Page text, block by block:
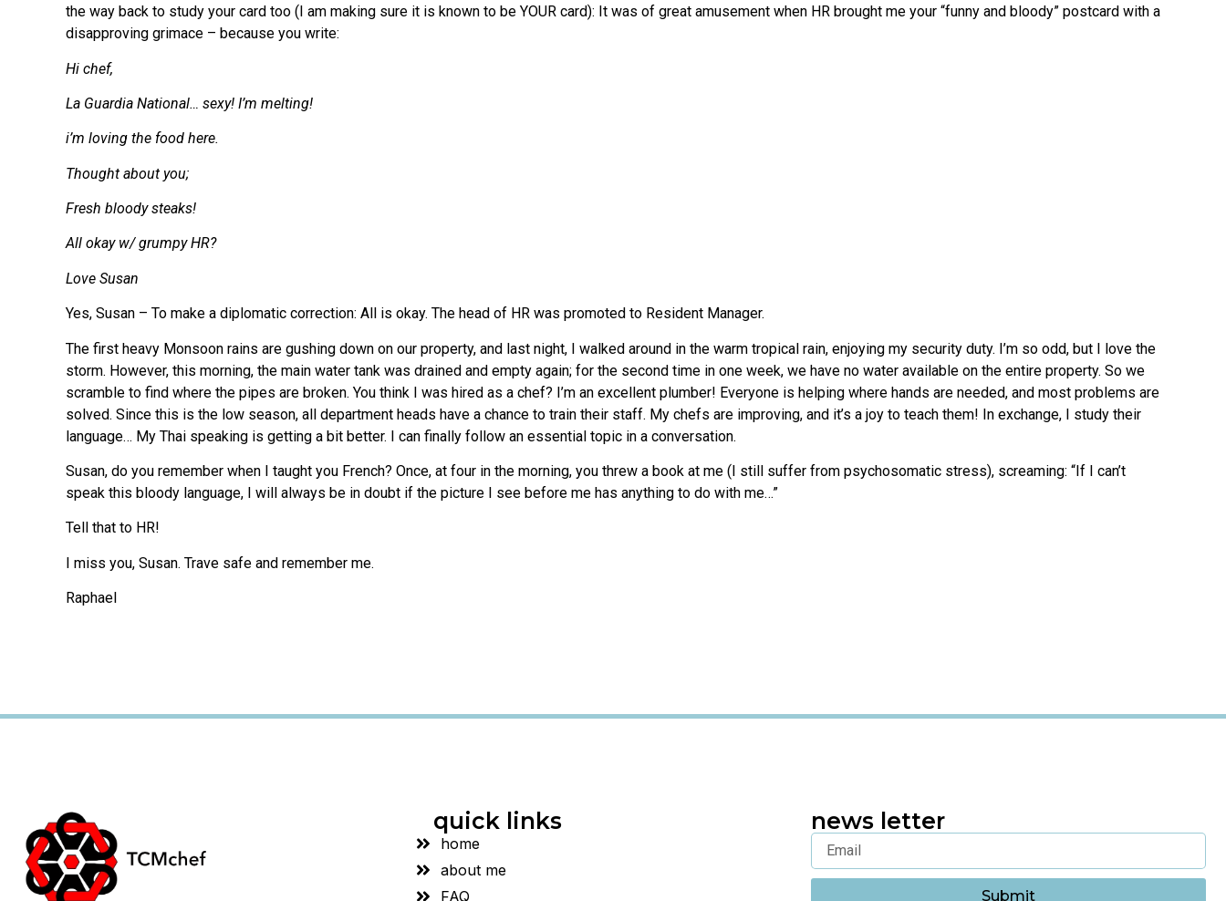
the way back to study your card too (I am making sure it is known to be YOUR card): It was of great amusement when HR brought me your “funny and bloody” postcard with a
disapproving grimace – because you write:
Hi chef,
La Guardia National… sexy! I’m melting!
i’m loving the food here.
Thought about you;
Fresh bloody steaks!
All okay w/ grumpy HR?
Love Susan
Yes, Susan – To make a diplomatic correction: All is okay. The head of HR was promoted to Resident Manager.
The first heavy Monsoon rains are gushing down on our property, and last night, I walked around in the warm tropical rain, enjoying my security duty. I’m so odd, but I love the
storm. However, this morning, the main water tank was drained and empty again; for the second time in one week, we have no water available on the entire property. So we
scramble to find where the pipes are broken. You think I was hired as a chef? I’m an excellent plumber! Everyone is helping where hands are needed, and most problems are
solved. Since this is the low season, all department heads have a chance to train their staff. My chefs are improving, and it’s a joy to teach them! In exchange, I study their
language… My Thai speaking is getting a bit better. I can finally follow an essential topic in a conversation.
Susan, do you remember when I taught you French? Once, at four in the morning, you threw a book at me (I still suffer from psychosomatic stress), screaming: “If I can’t
speak this bloody language, I will always be in doubt if the picture I see before me has anything to do with me…”
Tell that to HR!
I miss you, Susan. Trave safe and remember me.
Raphael
quick links
home
about me
FAQ
news letter
Submit